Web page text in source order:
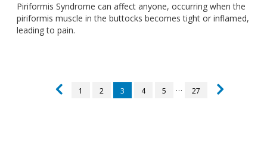
Piriformis Syndrome can affect anyone, occurring when the
piriformis muscle in the buttocks becomes tight or inflamed,
leading to pain.
1 2 3 4 5 … 27